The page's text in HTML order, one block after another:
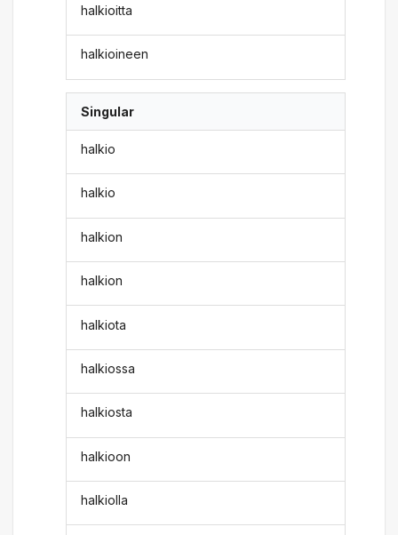
halkioitta
halkioineen
Singular
halkio
halkio
halkion
halkion
halkiota
halkiossa
halkiosta
halkioon
halkiolla